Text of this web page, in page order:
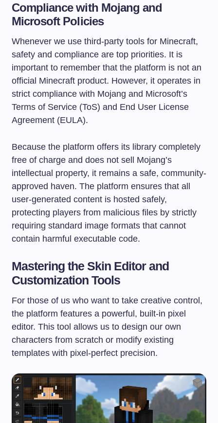
Compliance with Mojang and
Microsoft Policies
Whenever we use third-party tools for Minecraft,
safety and compliance are top priorities. It is
important to remember that the platform is not an
official Minecraft product. However, it operates in
strict compliance with Mojang and Microsoft’s
Terms of Service (ToS) and End User License
Agreement (EULA).
Because the platform offers its library completely
free of charge and does not sell Mojang’s
intellectual property, it remains a safe, community-
approved haven. The platform ensures that all
user-generated content is hosted safely,
protecting players from malicious files by strictly
requiring standard image formats that cannot
contain harmful executable code.
Mastering the Skin Editor and
Customization Tools
For those of us who want to take creative control,
the platform features a powerful, built-in pixel
editor. This tool allows us to design our own
characters from scratch or modify existing
templates with pixel-perfect precision.